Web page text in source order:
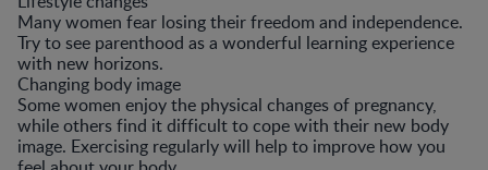
Many women fear losing their freedom and independence.
Try to see parenthood as a wonderful learning experience
with new horizons.
Changing body image
Some women enjoy the physical changes of pregnancy,
while others find it difficult to cope with their new body
image. Exercising regularly will help to improve how you